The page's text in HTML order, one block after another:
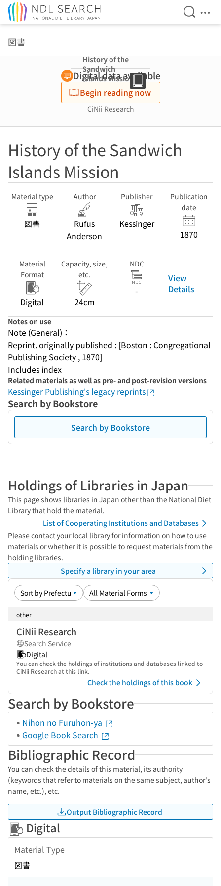
Open
図書
History of the
Sandwich
Islands Mission
Digital data available
Begin reading now
CiNii Research
History of the Sandwich
Islands Mission
Material type
図書
Author
Rufus
Anderson
Publisher
Kessinger
Publication
date
1870
Material
Format
Digital
Capacity, size,
etc.
24cm
NDC
-
View
Details
Notes on use
Note (General)：
Reprint. originally published : [Boston : Congregational
Publishing Society , 1870]
Includes index
Related materials as well as pre- and post-revision versions
Kessinger Publishing's legacy reprints
Search by Bookstore
Search by Bookstore
Holdings of Libraries in Japan
This page shows libraries in Japan other than the National Diet
Library that hold the material.
List of Cooperating Institutions and Databases
Please contact your local library for information on how to use
materials or whether it is possible to request materials from the
holding libraries.
Specify a library in your area
other
CiNii Research
Search Service
Digital
You can check the holdings of institutions and databases linked to
CiNii Research at this link.
Check the holdings of this book
Search by Bookstore
Nihon no Furuhon-ya
Google Book Search
Bibliographic Record
You can check the details of this material, its authority
(keywords that refer to materials on the same subject, author's
name, etc.), etc.
Output Bibliographic Record
Digital
Material Type
図書